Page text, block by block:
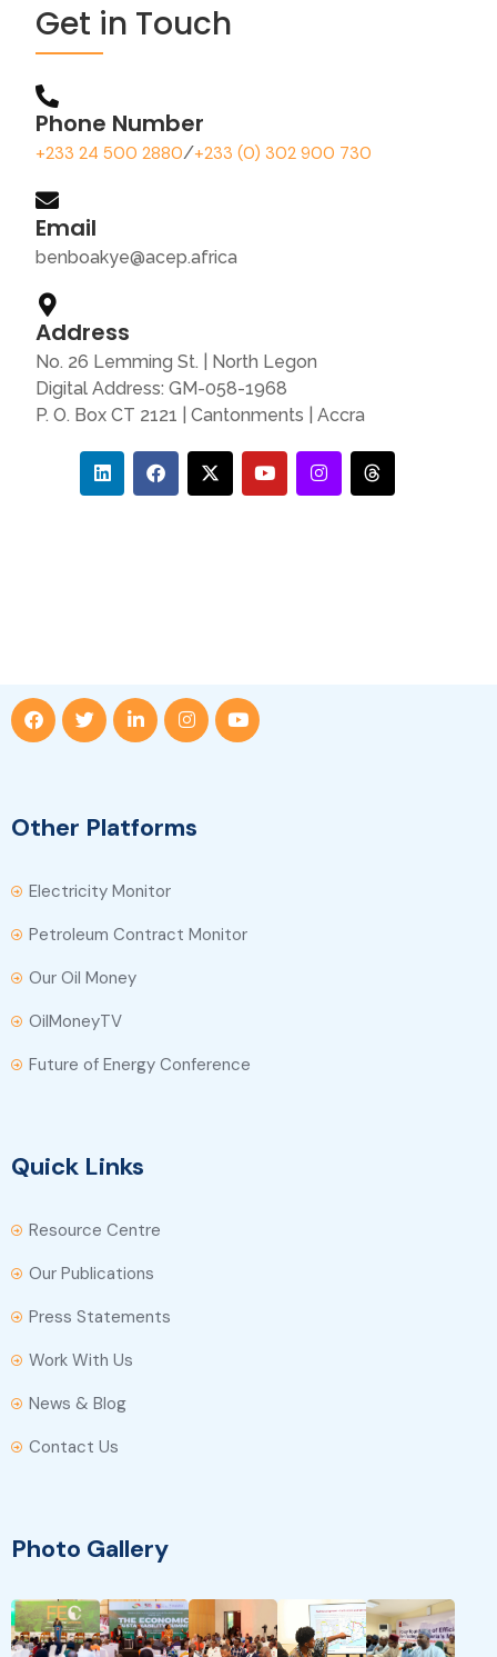
Get in Touch
Phone Number
+233 24 500 2880/+233 (0) 302 900 730
Email
benboakye@acep.africa
Address
No. 26 Lemming St. | North Legon
Digital Address: GM-058-1968
P. O. Box CT 2121 | Cantonments | Accra
Other Platforms
Electricity Monitor
Petroleum Contract Monitor
Our Oil Money
OilMoneyTV
Future of Energy Conference
Quick Links
Resource Centre
Our Publications
Press Statements
Work With Us
News & Blog
Contact Us
Photo Gallery